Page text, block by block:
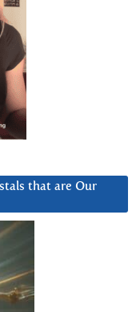
that are Our